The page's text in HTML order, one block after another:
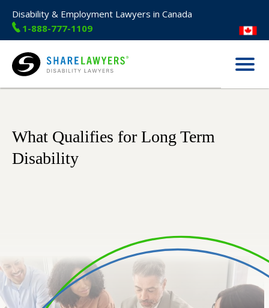
Disability & Employment Lawyers in Canada
1-888-777-1109
Share Lawyers
Menu
What Qualifies for Long Term
Disability